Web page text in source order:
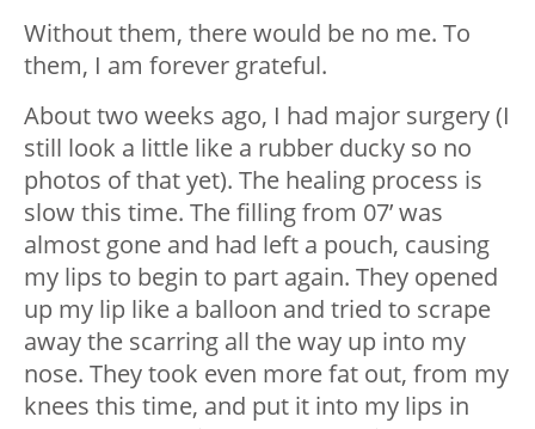
Without them, there would be no me. To
them, I am forever grateful.
About two weeks ago, I had major surgery (I
still look a little like a rubber ducky so no
photos of that yet). The healing process is
slow this time. The filling from 07’ was
almost gone and had left a pouch, causing
my lips to begin to part again. They opened
up my lip like a balloon and tried to scrape
away the scarring all the way up into my
nose. They took even more fat out, from my
knees this time, and put it into my lips in